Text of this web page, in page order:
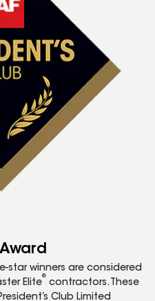
star winners are considered
Elite
®
contractors. These
Club Limited